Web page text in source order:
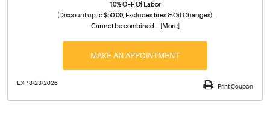
10% OFF Of Labor
(Discount up to $50.00, Excludes tires & Oil Changes).
Cannot be combined ... [More]
MAKE AN APPOINTMENT
Print Coupon
EXP 8/23/2026